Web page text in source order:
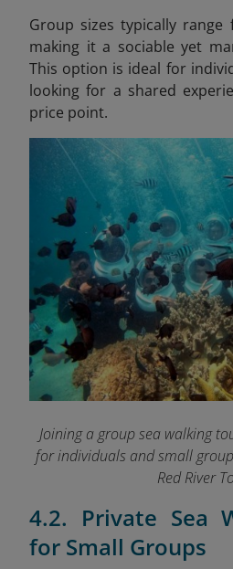
Group sizes typically
making it a sociable yet
This option is ideal for
looking for a shared
price point.
Joining a group sea walking
for individuals and small
Red River
4.2. Private Sea
for Small Groups